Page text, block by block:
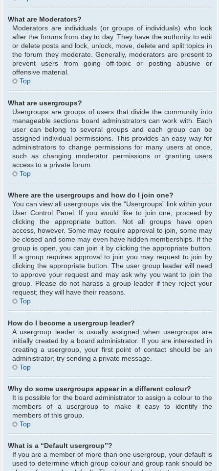
What are Moderators?
Moderators are individuals (or groups of individuals) who look
after the forums from day to day. They have the authority to edit
or delete posts and lock, unlock, move, delete and split topics in
the forum they moderate. Generally, moderators are present to
prevent users from going off-topic or posting abusive or
offensive material.
Top
What are usergroups?
Usergroups are groups of users that divide the community into
manageable sections board administrators can work with. Each
user can belong to several groups and each group can be
assigned individual permissions. This provides an easy way for
administrators to change permissions for many users at once,
such as changing moderator permissions or granting users
access to a private forum.
Top
Where are the usergroups and how do I join one?
You can view all usergroups via the “Usergroups” link within your
User Control Panel. If you would like to join one, proceed by
clicking the appropriate button. Not all groups have open
access, however. Some may require approval to join, some may
be closed and some may even have hidden memberships. If the
group is open, you can join it by clicking the appropriate button.
If a group requires approval to join you may request to join by
clicking the appropriate button. The user group leader will need
to approve your request and may ask why you want to join the
group. Please do not harass a group leader if they reject your
request; they will have their reasons.
Top
How do I become a usergroup leader?
A usergroup leader is usually assigned when usergroups are
initially created by a board administrator. If you are interested in
creating a usergroup, your first point of contact should be an
administrator; try sending a private message.
Top
Why do some usergroups appear in a different colour?
It is possible for the board administrator to assign a colour to the
members of a usergroup to make it easy to identify the
members of this group.
Top
What is a “Default usergroup”?
If you are a member of more than one usergroup, your default is
used to determine which group colour and group rank should be